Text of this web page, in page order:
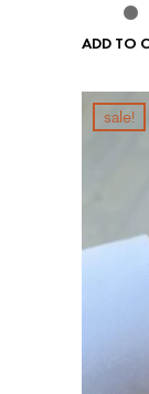
ADD TO
sale!